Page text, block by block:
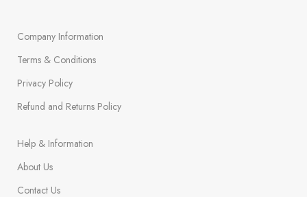
Company Information
Terms & Conditions
Privacy Policy
Refund and Returns Policy
Help & Information
About Us
Contact Us